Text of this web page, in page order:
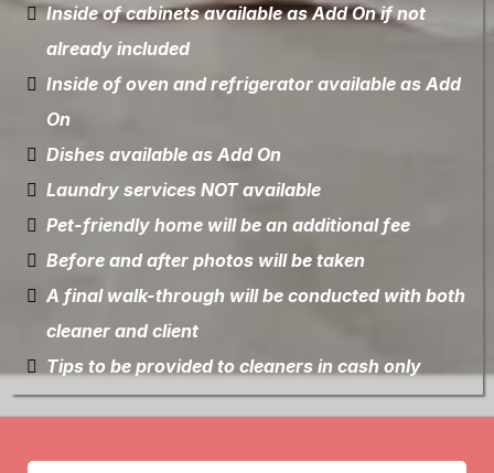
Inside of cabinets available as Add On if not
already included
Inside of oven and refrigerator available as Add
On
Dishes available as Add On
Laundry services NOT available
Pet-friendly home will be an additional fee
Before and after photos will be taken
A final walk-through will be conducted with both
cleaner and client
Tips to be provided to cleaners in cash only